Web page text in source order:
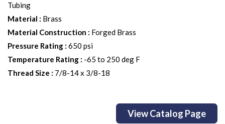
Tubing
Material : Brass
Material Construction : Forged Brass
Pressure Rating : 650 psi
Temperature Rating : -65 to 250 deg F
Thread Size : 7/8-14 x 3/8-18
View Catalog Page